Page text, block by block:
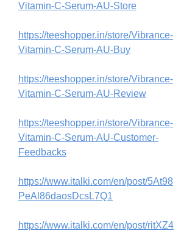
Vitamin-C-Serum-AU-Store
https://teeshopper.in/store/Vibrance-
Vitamin-C-Serum-AU-Buy
https://teeshopper.in/store/Vibrance-
Vitamin-C-Serum-AU-Review
https://teeshopper.in/store/Vibrance-
Vitamin-C-Serum-AU-Customer-
Feedbacks
https://www.italki.com/en/post/5At98
PeAl86daosDcsL7Q1
https://www.italki.com/en/post/ritXZ4